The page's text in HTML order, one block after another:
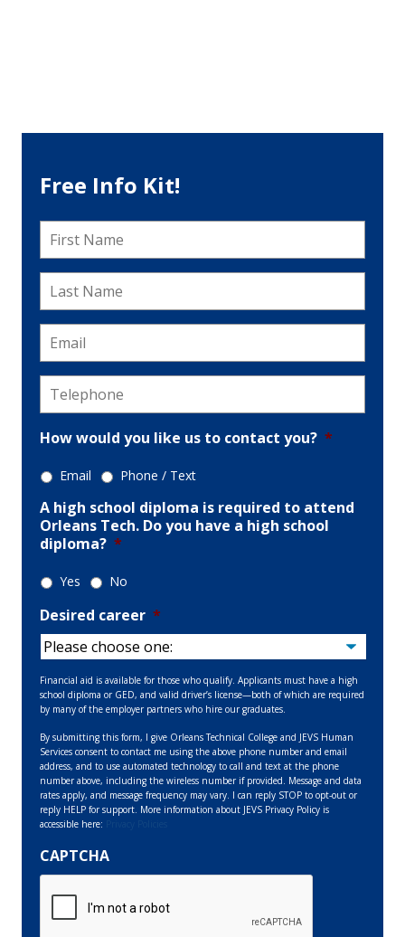
Free Info Kit!
First
Name *
Last
Name *
Email
Telephone
How would you like us to contact you? *
Email Phone / Text
A high school diploma is required to attend
Orleans Tech. Do you have a high school
diploma? *
Yes No
Desired career *
Financial aid is available for those who qualify. Applicants must have a high
school diploma or GED, and valid driver’s license—both of which are required
by many of the employer partners who hire our graduates.
By submitting this form, I give Orleans Technical College and JEVS Human
Services consent to contact me using the above phone number and email
address, and to use automated technology to call and text at the phone
number above, including the wireless number if provided. Message and data
rates apply, and message frequency may vary. I can reply STOP to opt-out or
reply HELP for support. More information about JEVS Privacy Policy is
accessible here:
CAPTCHA